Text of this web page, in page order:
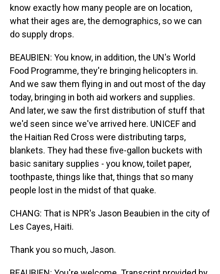
know exactly how many people are on location,
what their ages are, the demographics, so we can
do supply drops.
BEAUBIEN: You know, in addition, the UN's World
Food Programme, they're bringing helicopters in.
And we saw them flying in and out most of the day
today, bringing in both aid workers and supplies.
And later, we saw the first distribution of stuff that
we'd seen since we've arrived here. UNICEF and
the Haitian Red Cross were distributing tarps,
blankets. They had these five-gallon buckets with
basic sanitary supplies - you know, toilet paper,
toothpaste, things like that, things that so many
people lost in the midst of that quake.
CHANG: That is NPR's Jason Beaubien in the city of
Les Cayes, Haiti.
Thank you so much, Jason.